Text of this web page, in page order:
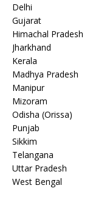
Delhi
Gujarat
Himachal Pradesh
Jharkhand
Kerala
Madhya Pradesh
Manipur
Mizoram
Odisha (Orissa)
Punjab
Sikkim
Telangana
Uttar Pradesh
West Bengal